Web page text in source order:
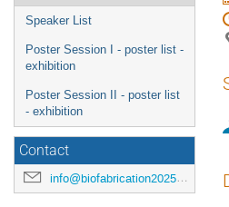
Speaker List
Poster Session I - poster list -
exhibition
Poster Session II - poster list
- exhibition
Contact
info@biofabrication2025.org